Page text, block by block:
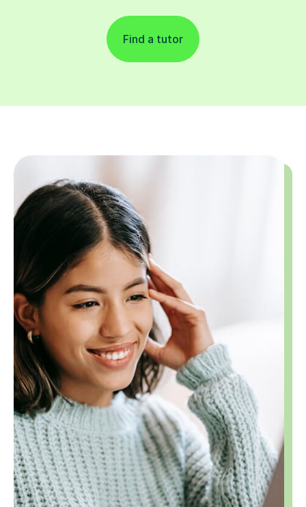
Find a tutor